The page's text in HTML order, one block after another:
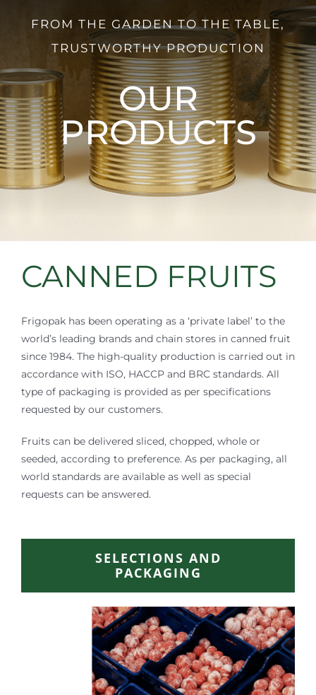
FROM THE GARDEN TO THE TABLE,
TRUSTWORTHY PRODUCTION
OUR
PRODUCTS
CANNED FRUITS
Frigopak has been operating as a ‘private label’ to the
world’s leading brands and chain stores in canned fruit
since 1984. The high-quality production is carried out in
accordance with ISO, HACCP and BRC standards. All
type of packaging is provided as per specifications
requested by our customers.
Fruits can be delivered sliced, chopped, whole or
seeded, according to preference. As per packaging, all
world standards are available as well as special
requests can be answered.
SELECTIONS AND
PACKAGING